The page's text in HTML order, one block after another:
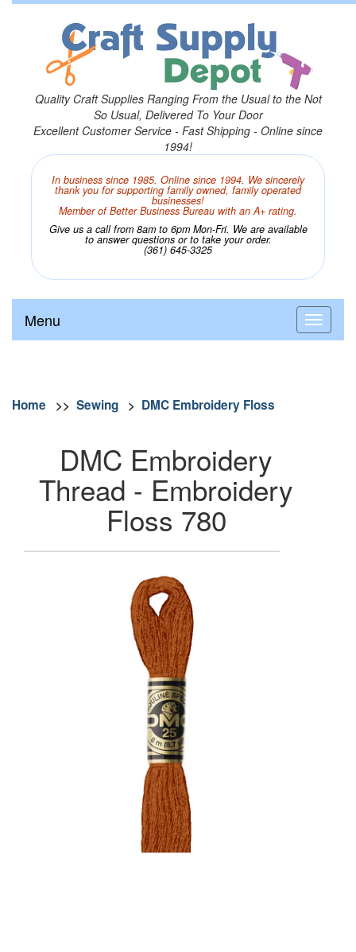
Quality Craft Supplies Ranging From the Usual to the Not
So Usual, Delivered To Your Door
Excellent Customer Service - Fast Shipping - Online since
1994!
In business since 1985. Online since 1994. We sincerely
thank you for supporting family owned, family operated
businesses!
Member of Better Business Bureau with an A+ rating.
Give us a call from 8am to 6pm Mon-Fri. We are available
to answer questions or to take your order.
(361) 645-3325
Menu
Home >> Sewing > DMC Embroidery Floss
DMC Embroidery
Thread - Embroidery
Floss 780